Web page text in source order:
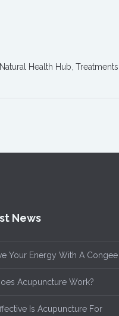
Health Hub, Treatments
News
Your Energy With A Congee
Acupuncture Work?
Is Acupuncture For